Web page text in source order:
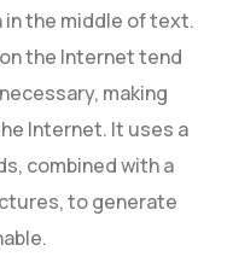
in the middle of text.
the Internet tend
making
Internet. It uses a
combined with a
to generate